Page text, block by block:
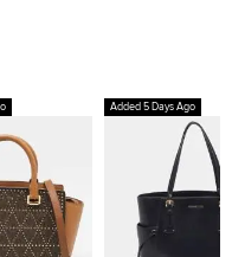
Added 5 Days Ago